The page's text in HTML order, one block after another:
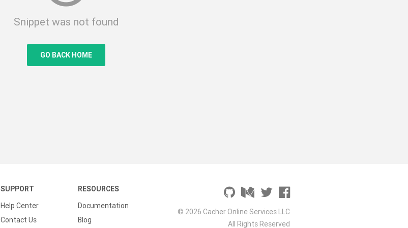
Snippet was not found
GO BACK HOME
SUPPORT
Help Center
Contact Us
RESOURCES
Documentation
Blog
© 2026 Cacher Online Services LLC
All Rights Reserved